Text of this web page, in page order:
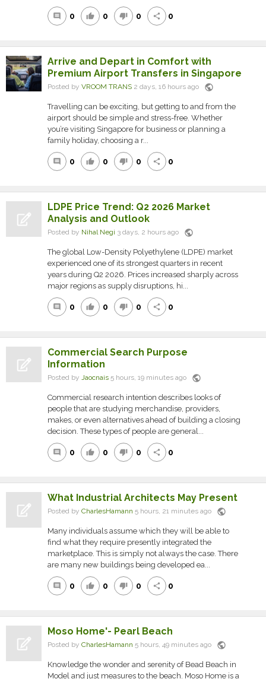
comment 0 thumb_up 0 thumb_down 0 share 0
Arrive and Depart in Comfort with
Premium Airport Transfers in Singapore
Posted by VROOM TRANS 2 days, 16 hours ago public
Travelling can be exciting, but getting to and from the
airport should be simple and stress-free. Whether
you’re visiting Singapore for business or planning a
family holiday, choosing a r...
comment 0 thumb_up 0 thumb_down 0 share 0
LDPE Price Trend: Q2 2026 Market
Analysis and Outlook
Posted by Nihal Negi 3 days, 2 hours ago public
The global Low-Density Polyethylene (LDPE) market
experienced one of its strongest quarters in recent
years during Q2 2026. Prices increased sharply across
major regions as supply disruptions, hi...
comment 0 thumb_up 0 thumb_down 0 share 0
Commercial Search Purpose
Information
Posted by Jaocnais 5 hours, 19 minutes ago public
Commercial research intention describes looks of
people that are studying merchandise, providers,
makes, or even alternatives ahead of building a closing
decision. These types of people are general...
comment 0 thumb_up 0 thumb_down 0 share 0
What Industrial Architects May Present
Posted by CharlesHamann 5 hours, 21 minutes ago public
Many individuals assume which they will be able to
find what they require presently integrated the
marketplace. This is simply not always the case. There
are many new buildings being developed ea...
comment 0 thumb_up 0 thumb_down 0 share 0
Moso Home'- Pearl Beach
Posted by CharlesHamann 5 hours, 49 minutes ago public
Knowledge the wonder and serenity of Bead Beach in
Model and just measures to the beach. Moso Home is a